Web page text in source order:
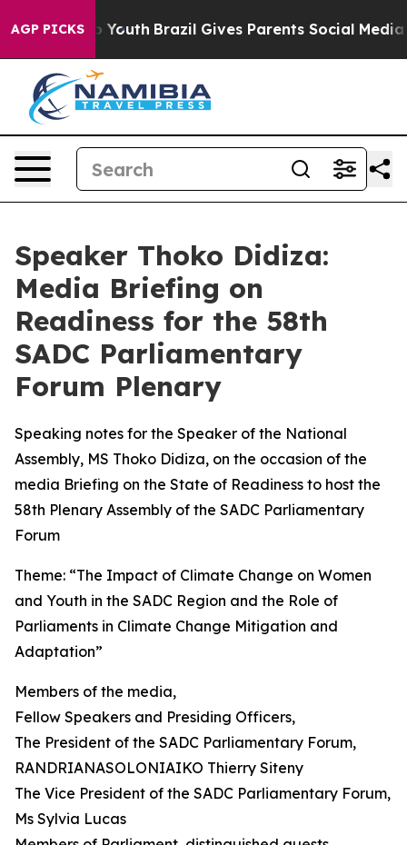
AGP PICKS
to Youth Brazil Gives Parents Social Media
Speaker Thoko Didiza:
Media Briefing on
Readiness for the 58th
SADC Parliamentary
Forum Plenary
Speaking notes for the Speaker of the National
Assembly, MS Thoko Didiza, on the occasion of the
media Briefing on the State of Readiness to host the
58th Plenary Assembly of the SADC Parliamentary
Forum
Theme: “The Impact of Climate Change on Women
and Youth in the SADC Region and the Role of
Parliaments in Climate Change Mitigation and
Adaptation”
Members of the media,
Fellow Speakers and Presiding Officers,
The President of the SADC Parliamentary Forum,
RANDRIANASOLONIAIKO Thierry Siteny
The Vice President of the SADC Parliamentary Forum,
Ms Sylvia Lucas